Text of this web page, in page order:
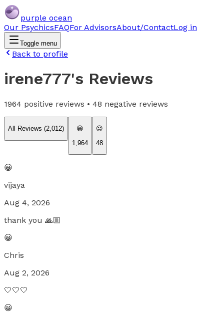
purple ocean
Our PsychicsFAQFor AdvisorsAbout/ContactLog in
Toggle menu
Back to profile
irene777's Reviews
1964 positive reviews • 48 negative reviews
All Reviews (2,012)
😀
1,964
😐
48
😀
vijaya
Aug 4, 2026
thank you 🙏🏼
😀
Chris
Aug 2, 2026
🤍🤍🤍
😀